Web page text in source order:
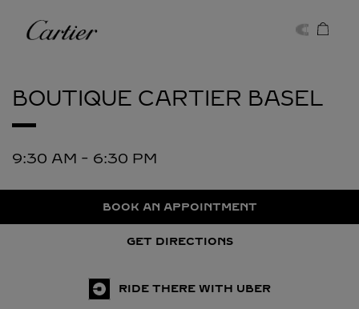
Cartier
BOUTIQUE CARTIER BASEL
9:30 AM - 6:30 PM
BOOK AN APPOINTMENT
GET DIRECTIONS
RIDE THERE WITH UBER